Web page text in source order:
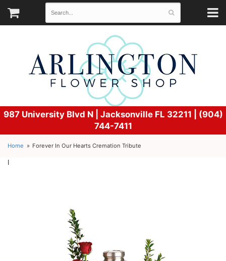
987 University Blvd N | Jacksonville FL 32211 | (904)
744-7411
Home Forever In Our Hearts Cremation Tribute
l